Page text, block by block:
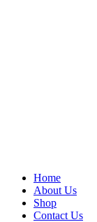
Home
About Us
Shop
Contact Us